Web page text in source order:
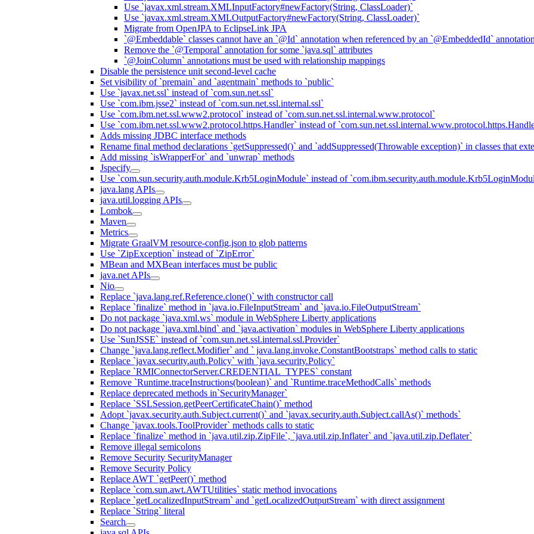
Use `javax.xml.stream.XMLInputFactory#newFactory(String, ClassLoader)`
Use `javax.xml.stream.XMLOutputFactory#newFactory(String, ClassLoader)`
Migrate from OpenJPA to EclipseLink JPA
`@Embeddable` classes cannot have an `@Id` annotation when referenced by an `@EmbeddedId` annotation
Remove the `@Temporal` annotation for some `java.sql` attributes
`@JoinColumn` annotations must be used with relationship mappings
Disable the persistence unit second-level cache
Set visibility of `premain` and `agentmain` methods to `public`
Use `javax.net.ssl` instead of `com.sun.net.ssl`
Use `com.ibm.jsse2` instead of `com.sun.net.ssl.internal.ssl`
Use `com.ibm.net.ssl.www2.protocol` instead of `com.sun.net.ssl.internal.www.protocol`
Use `com.ibm.net.ssl.www2.protocol.https.Handler` instead of
Adds missing JDBC interface methods
Rename final method declarations `getSuppressed()` and `addSuppressed(Throwable exception)` in classes that
Add missing `isWrapperFor` and `unwrap` methods
Jspecify
Use `com.sun.security.auth.module.Krb5LoginModule` instead of
java.lang APIs
java.util.logging APIs
Lombok
Maven
Metrics
Migrate GraalVM resource-config.json to glob patterns
Use `ZipException` instead of `ZipError`
MBean and MXBean interfaces must be public
java.net APIs
Nio
Replace `java.lang.ref.Reference.clone()` with constructor call
Replace `finalize` method in `java.io.FileInputStream` and `java.io.FileOutputStream`
Do not package `java.xml.ws` module in WebSphere Liberty applications
Do not package `java.xml.bind` and `java.activation` modules in WebSphere Liberty applications
Use `SunJSSE` instead of `com.sun.net.ssl.internal.ssl.Provider`
Change `java.lang.reflect.Modifier` and ` java.lang.invoke.ConstantBootstraps` method calls to static
Replace `javax.security.auth.Policy` with `java.security.Policy`
Replace `RMIConnectorServer.CREDENTIAL_TYPES` constant
Remove `Runtime.traceInstructions(boolean)` and `Runtime.traceMethodCalls` methods
Replace deprecated methods in`SecurityManager`
Replace `SSLSession.getPeerCertificateChain()` method
Adopt `javax.security.auth.Subject.current()` and `javax.security.auth.Subject.callAs()` methods`
Change `javax.tools.ToolProvider` methods calls to static
Replace `finalize` method in `java.util.zip.ZipFile`, `java.util.zip.Inflater` and `java.util.zip.Deflater`
Remove illegal semicolons
Remove Security SecurityManager
Remove Security Policy
Replace AWT `getPeer()` method
Replace `com.sun.awt.AWTUtilities` static method invocations
Replace `getLocalizedInputStream` and `getLocalizedOutputStream` with direct assignment
Replace `String` literal
Search